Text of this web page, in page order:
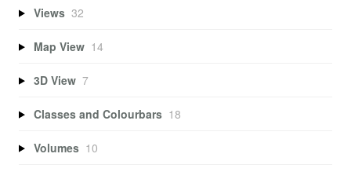
Views 32
Map View 14
3D View 7
Classes and Colourbars 18
Volumes 10